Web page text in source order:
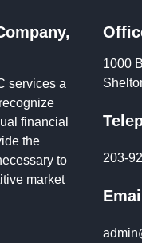
services a
financial
the
to
market
1000
203-
Email